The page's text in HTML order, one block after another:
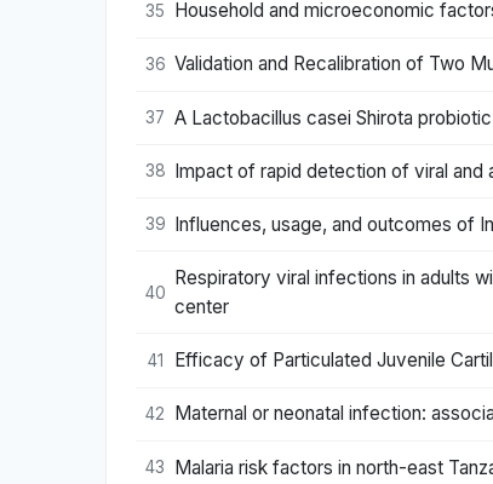
35 Household and microeconomic
36 Validation and Recalibration of Two
37 A Lactobacillus casei Shirota
38 Impact of rapid detection of viral
39 Influences, usage, and outcomes of
40
Respiratory viral infections in adults
center
41 Efficacy of Particulated Juvenile
42 Maternal or neonatal infection:
43 Malaria risk factors in north-east